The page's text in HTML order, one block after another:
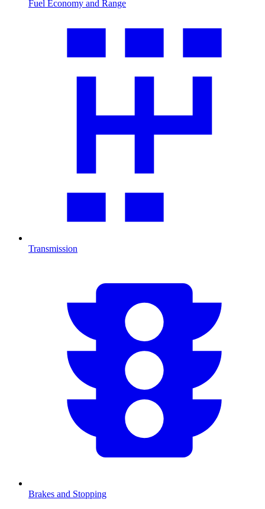
Fuel Economy and Range
Transmission
Brakes and Stopping